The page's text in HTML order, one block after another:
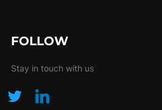
FOLLOW
Stay in touch with us